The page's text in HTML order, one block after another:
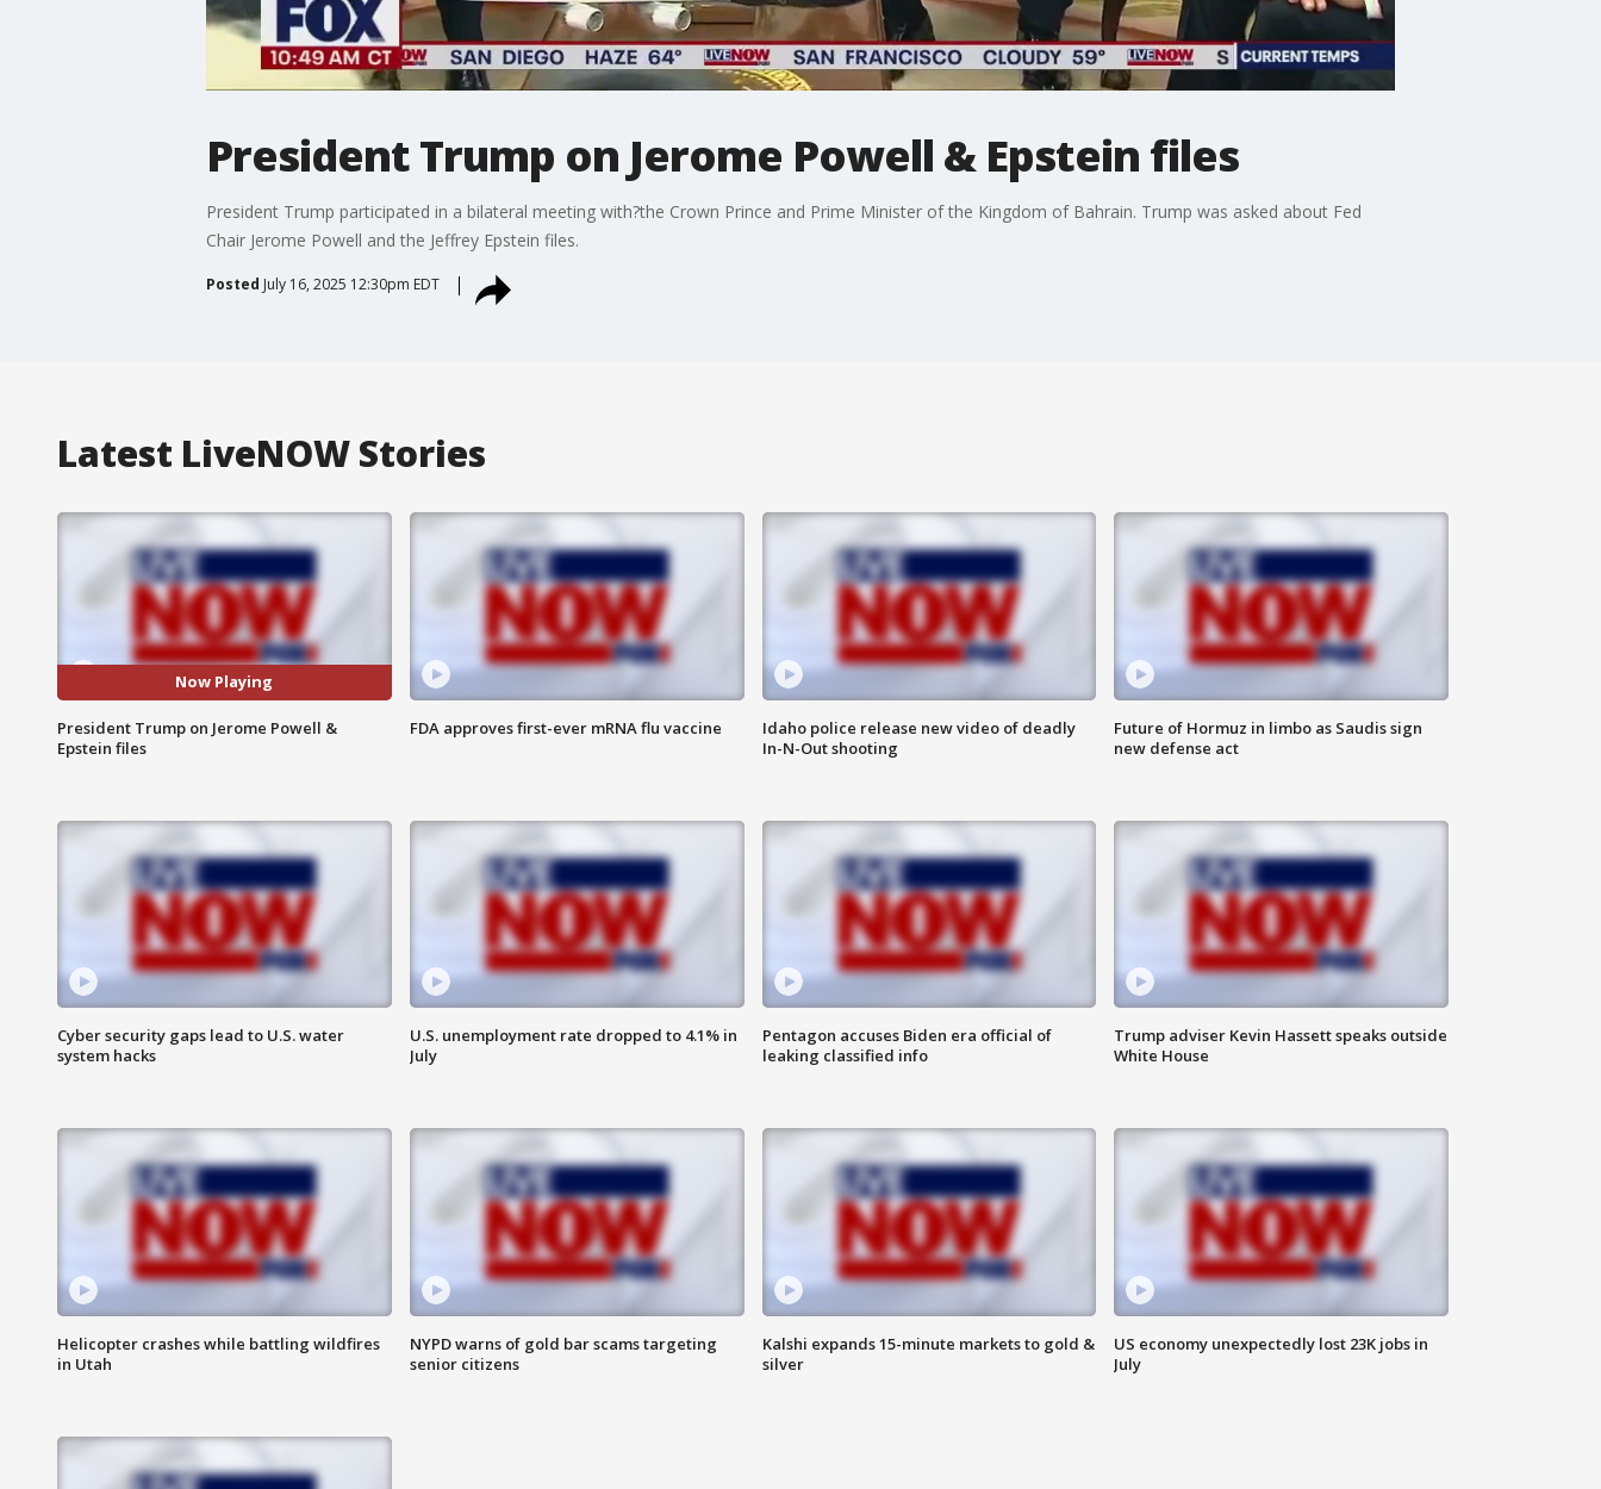
President Trump on Jerome Powell & Epstein files
President Trump participated in a bilateral meeting with?the Crown Prince and Prime Minister of the Kingdom of Bahrain. Trump was asked about Fed
Chair Jerome Powell and the Jeffrey Epstein files.
Posted July 16, 2025 12:30pm EDT
Latest LiveNOW Stories
Now Playing
President Trump on Jerome Powell &
Epstein files
FDA approves first-ever mRNA flu vaccine
Idaho police release new video of deadly
In-N-Out shooting
Future of Hormuz in limbo as Saudis sign
new defense act
Cyber security gaps lead to U.S. water
system hacks
U.S. unemployment rate dropped to 4.1% in
July
Pentagon accuses Biden era official of
leaking classified info
Trump adviser Kevin Hassett speaks outside
White House
Helicopter crashes while battling wildfires
in Utah
NYPD warns of gold bar scams targeting
senior citizens
Kalshi expands 15-minute markets to gold &
silver
US economy unexpectedly lost 23K jobs in
July